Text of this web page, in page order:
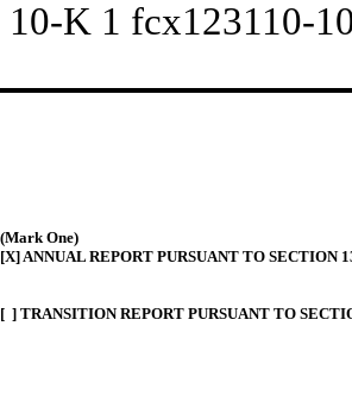
10-K 1 fcx123110-
(Mark One)
[X] ANNUAL REPORT PURSUANT TO SECTION
[ ] TRANSITION REPORT PURSUANT TO